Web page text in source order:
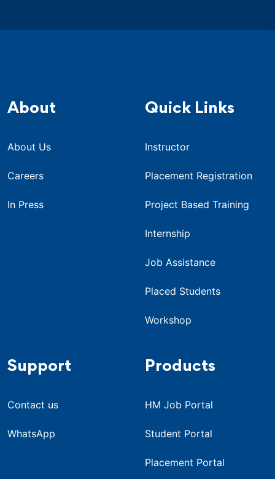
About
About Us
Careers
In Press
Quick Links
Instructor
Placement Registration
Project Based Training
Internship
Job Assistance
Placed Students
Workshop
Support
Contact us
WhatsApp
Products
HM Job Portal
Student Portal
Placement Portal